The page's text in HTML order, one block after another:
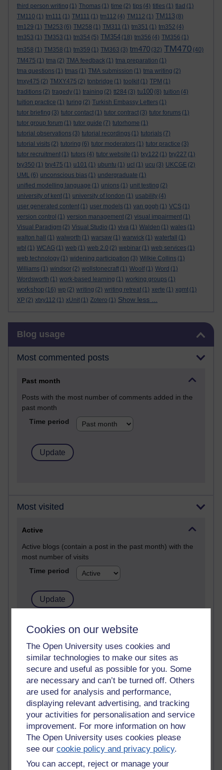
Cookies on our website
The Open University uses cookies and
similar technologies to make our sites as
secure and useful as possible for you. Some
are necessary and can’t be turned off. Others
are used for analysis and performance,
displaying relevant advertising, and tracking
your activities for personalisation and service
improvement. For more information on how
The Open University uses cookies please
see ourcookie policy and privacy policy.
You can accept, reject or manage your
third person writing (1) Thomas (1) time (2) tips (4) titles (1) tlad (1)
TM110 (1) tm111 (1) TM111 (1) tm112 (4) TM112 (1) TM113 (8)
tm129 (1) TM253 (6) TM258 (1) TM311 (1) tm351 (1) tm352 (4)
tm353 (1) TM353 (1) tm354 (5) TM354 (18) tm356 (4) TM356 (1)
tm358 (1) TM358 (1) tm359 (1) TM363 (3) tm470 (32) TM470 (40)
TM475 (1) tma (2) TMA feedback (1) tma preparation (1)
tma questions (1) tmas (1) TMA submission (1) tma writing (2)
tmxy475 (2) TMXY475 (2) tonbridge (1) toolkit (1) TPM (1)
traditions (2) tragedy (1) training (2) tt284 (3) tu100 (8) tuition (4)
tuition practice (1) turing (2) Turkish Embassy Letters (1)
tutor briefing (3) tutor contact (1) tutor contract (3) tutor forums (1)
tutor group forum (1) tutor guide (7) tutorhome (1)
tutorial observations (3) tutorial recordings (1) tutorials (7)
tutorial visits (2) tutoring (6) tutor moderators (1) tutor practice (3)
tutor recruitment (1) tutors (4) tutor website (1) txy122 (1) txy227 (1)
txy350 (1) txy475 (1) u101 (1) ubuntu (1) ucl (1) ucu (3) UKCGE (2)
UML (6) unconscious bias (1) undergraduate (1)
unified modelling language (1) unions (1) unit testing (2)
university of kent (1) university of london (1) usability (4)
user generated content (1) user models (1) van gogh (1) VCS (1)
version control (1) version management (2) visual impairment (1)
Visual Paradigm (2) Visual Studio (1) viva (1) Walden (1) wales (1)
walton hall
(1) walworth (1) warsaw (1) warwick (1) waterfall
(1)
wbl (1) WCAG (1) web (1) web 2.0 (2) webinar (1) web services (1)
web technology (1) widening participation (3) Wilkie Collins (1)
Williams (1) windsor (2) wollstonecraft (1) Woolf (1) Word (1)
Wordsworth (1) work-based learning (1) working groups (1)
workshop (16) wp (2) writing (2) writing retreat (1) xerte (1) xgmt (1)
XP (2) xtxy112 (1) xUnit (1) Zotero (1) Show less ...
Blog usage
Most commented posts
Past month
Posts with the most number of comments added in the
past month
Time period
Most visited
Active
Active blogs (contain a post in the past month) with the
most number of visits
Time period
21,301,784 views
6,337,199 views
Richard Walker's blog
4,125,443 views
Reflections on education, distance learning and
computing
2,373,223 views
A Writer's Notebook: Daily Entries.
1,468,923 views